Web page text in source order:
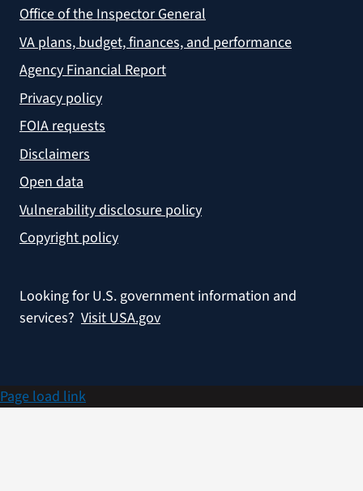
Office of the Inspector General
VA plans, budget, finances, and performance
Agency Financial Report
Privacy policy
FOIA requests
Disclaimers
Open data
Vulnerability disclosure policy
Copyright policy
Looking for U.S. government information and
services? Visit USA.gov
Page load link